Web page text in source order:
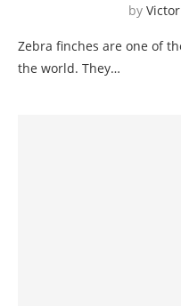
by Victor
Zebra finches are one of
the world. They…